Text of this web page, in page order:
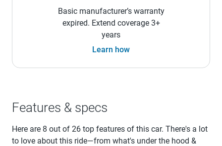
Basic manufacturer’s warranty
expired. Extend coverage 3+
years
Learn how
Features & specs
Here are 8 out of 26 top features of this car. There's a lot
to love about this ride—from what's under the hood &